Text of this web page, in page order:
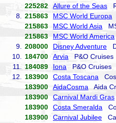
225282
Allure of the Seas
8.
215863 MSC World Europa
215863
MSC World Asia
215863
MSC World America
9.
208000 Disney Adventure
10.
184700 Arvia P&O Cruises
11.
184089 Iona P&O Cruises
12.
183900 Costa Toscana
183900
AidaCosma Aida
183900
Carnival Mardi Gras
183900
Costa Smeralda
183900
Carnival Jubilee